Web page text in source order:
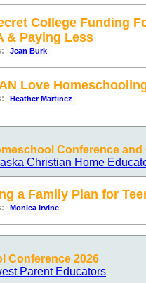
College Funding
& Paying Less
Jean Burk
Love
Heather Martinez
Conference
Christian Home
a Family Plan for
Monica Irvine
Conference 2026
Parent Educators